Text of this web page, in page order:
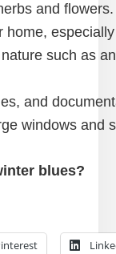
and flowers.
home,
such as
and
windows and
blues?